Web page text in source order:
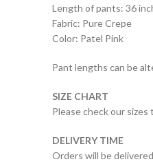
Length of pants: 36
Fabric: Pure Crepe
Color: Patel Pink
Pant lengths can be
SIZE CHART
Please check our
DELIVERY TIME
Orders will be